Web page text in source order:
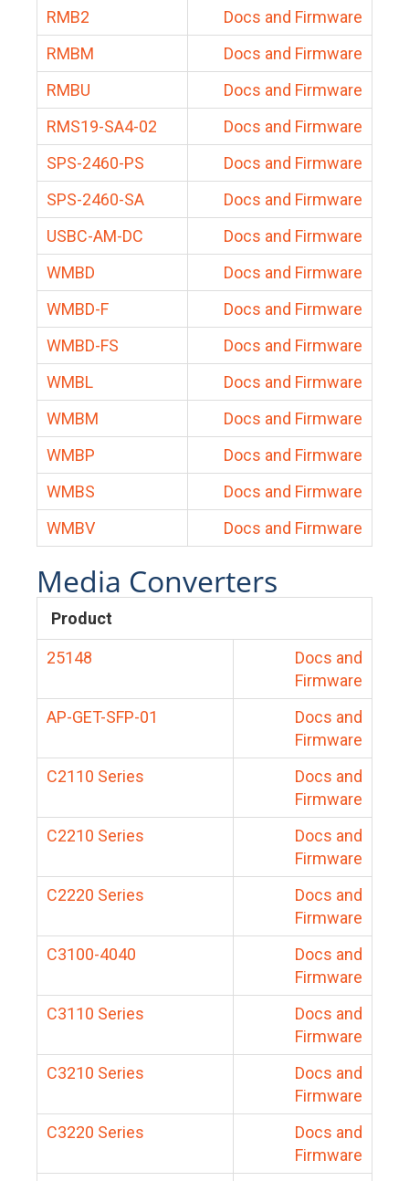
RMB2
Docs and Firmware
RMBM
Docs and Firmware
RMBU
Docs and Firmware
RMS19-SA4-02
Docs and Firmware
SPS-2460-PS
Docs and Firmware
SPS-2460-SA
Docs and Firmware
USBC-AM-DC
Docs and Firmware
WMBD
Docs and Firmware
WMBD-F
Docs and Firmware
WMBD-FS
Docs and Firmware
WMBL
Docs and Firmware
WMBM
Docs and Firmware
WMBP
Docs and Firmware
WMBS
Docs and Firmware
WMBV
Docs and Firmware
Media Converters
Product
25148
Docs and
Firmware
AP-GET-SFP-01
Docs and
Firmware
C2110 Series
Docs and
Firmware
C2210 Series
Docs and
Firmware
C2220 Series
Docs and
Firmware
C3100-4040
Docs and
Firmware
C3110 Series
Docs and
Firmware
C3210 Series
Docs and
Firmware
C3220 Series
Docs and
Firmware